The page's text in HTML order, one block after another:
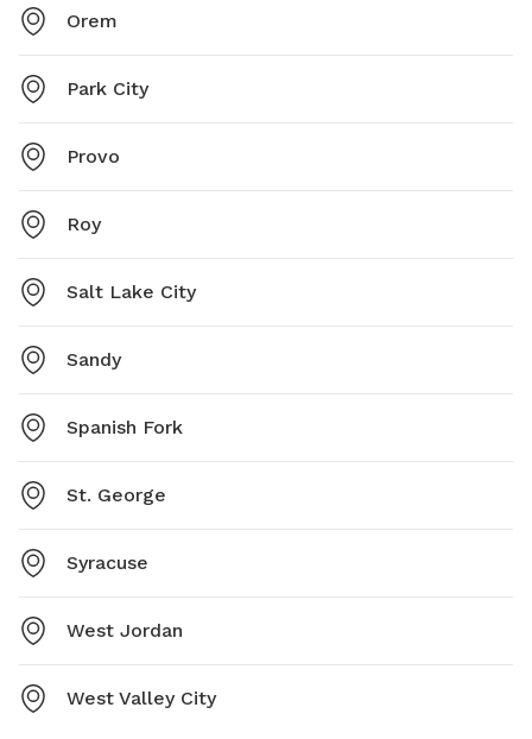
Orem
Park City
Provo
Roy
Salt Lake City
Sandy
Spanish Fork
St. George
Syracuse
West Jordan
West Valley City